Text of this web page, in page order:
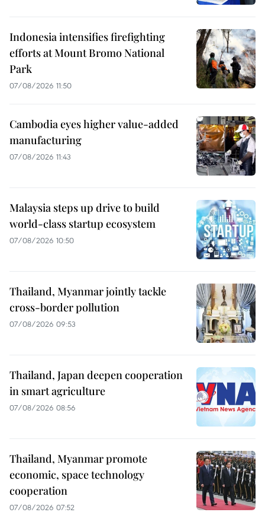
Indonesia intensifies firefighting
efforts at Mount Bromo National
Park
07/08/2026 11:50
Cambodia eyes higher value-added
manufacturing
07/08/2026 11:43
Malaysia steps up drive to build
world-class startup ecosystem
07/08/2026 10:50
Thailand, Myanmar jointly tackle
cross-border pollution
07/08/2026 09:53
Thailand, Japan deepen cooperation
in smart agriculture
07/08/2026 08:56
Thailand, Myanmar promote
economic, space technology
cooperation
07/08/2026 07:52